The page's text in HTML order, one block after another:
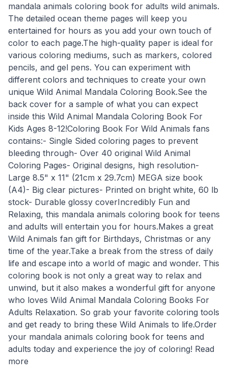
mandala animals coloring book for adults wild animals.
The detailed ocean theme pages will keep you
entertained for hours as you add your own touch of
color to each page.The high-quality paper is ideal for
various coloring mediums, such as markers, colored
pencils, and gel pens. You can experiment with
different colors and techniques to create your own
unique Wild Animal Mandala Coloring Book.See the
back cover for a sample of what you can expect
inside this Wild Animal Mandala Coloring Book For
Kids Ages 8-12!Coloring Book For Wild Animals fans
contains:- Single Sided coloring pages to prevent
bleeding through- Over 40 original Wild Animal
Coloring Pages- Original designs, high resolution-
Large 8.5" x 11" (21cm x 29.7cm) MEGA size book
(A4)- Big clear pictures- Printed on bright white, 60 lb
stock- Durable glossy coverIncredibly Fun and
Relaxing, this mandala animals coloring book for teens
and adults will entertain you for hours.Makes a great
Wild Animals fan gift for Birthdays, Christmas or any
time of the year.Take a break from the stress of daily
life and escape into a world of magic and wonder. This
coloring book is not only a great way to relax and
unwind, but it also makes a wonderful gift for anyone
who loves Wild Animal Mandala Coloring Books For
Adults Relaxation. So grab your favorite coloring tools
and get ready to bring these Wild Animals to life.Order
your mandala animals coloring book for teens and
adults today and experience the joy of coloring! Read
more